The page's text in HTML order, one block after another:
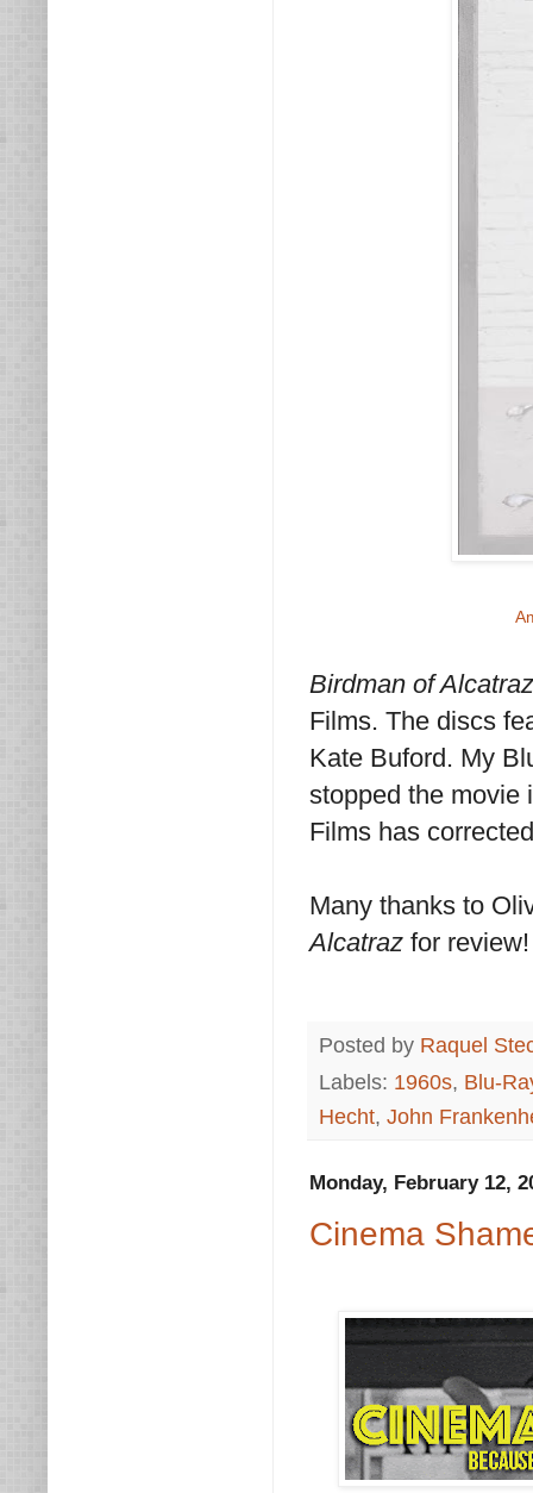
Birdman of Alcatraz
Films. The discs
Kate Buford. My
stopped the movie
Films has
Many thanks to
Alcatraz for review!
Posted by Raquel
Labels: 1960s, Blu-
Hecht, John
Monday, February 12,
Cinema